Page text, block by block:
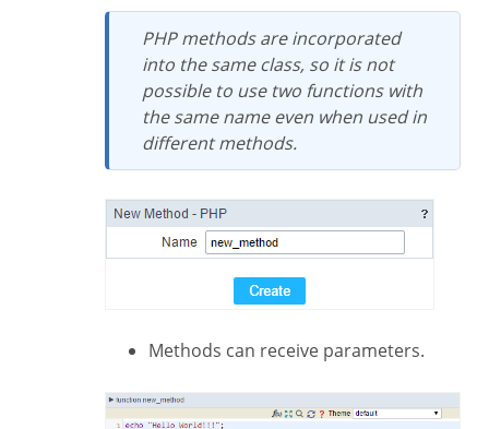
PHP methods are incorporated
into the same class, so it is not
possible to use two functions with
the same name even when used in
different methods.
Methods can receive parameters.